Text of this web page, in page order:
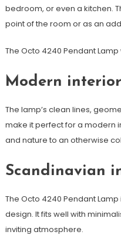
bedroom, or even a kitchen.
point of the room or as an
The Octo 4240 Pendant
Modern
The lamp’s clean lines,
make it perfect for a modern
and nature to an otherwise
Scandinavian
The Octo 4240 Pendant
design. It fits well with
inviting atmosphere.